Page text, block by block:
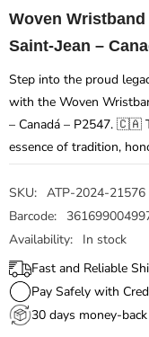
Woven
Saint-Jean –
Step into the proud
with the Woven
– Canadá – P2547. 🇨🇦
essence of tradition,
SKU: ATP-2024-21576
Barcode:
Availability:
In stock
Fast and Reliable
Pay Safely with
30 days money-